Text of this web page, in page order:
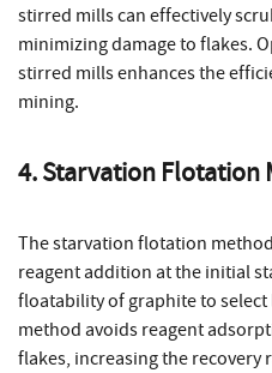
stirred mills can effectively
minimizing damage to flakes.
stirred mills enhances the
mining.
4. Starvation Flotation
The starvation flotation
reagent addition at the initial
floatability of graphite to
method avoids reagent
flakes, increasing the recovery